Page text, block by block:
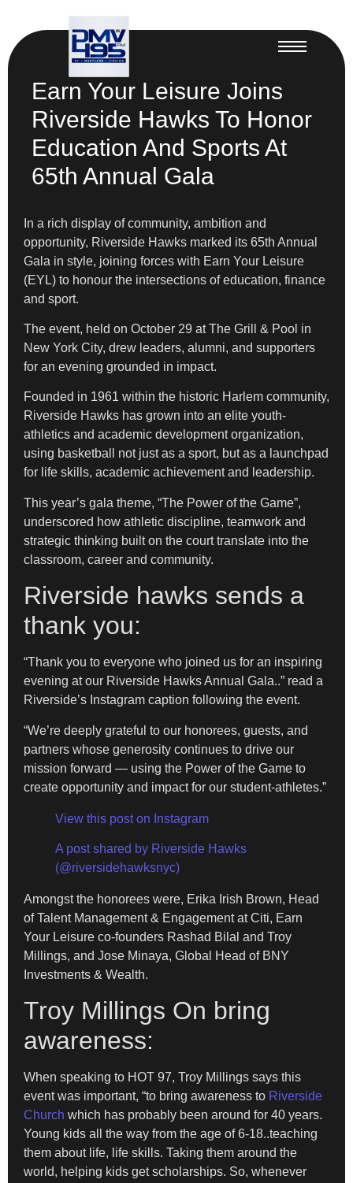
Earn Your Leisure Joins
Riverside Hawks To Honor
Education And Sports At
65th Annual Gala
In a rich display of community, ambition and
opportunity, Riverside Hawks marked its 65th Annual
Gala in style, joining forces with Earn Your Leisure
(EYL) to honour the intersections of education, finance
and sport.
The event, held on October 29 at The Grill & Pool in
New York City, drew leaders, alumni, and supporters
for an evening grounded in impact.
Founded in 1961 within the historic Harlem community,
Riverside Hawks has grown into an elite youth-
athletics and academic development organization,
using basketball not just as a sport, but as a launchpad
for life skills, academic achievement and leadership.
This year’s gala theme, “The Power of the Game”,
underscored how athletic discipline, teamwork and
strategic thinking built on the court translate into the
classroom, career and community.
Riverside hawks sends a
thank you:
“Thank you to everyone who joined us for an inspiring
evening at our Riverside Hawks Annual Gala..” read a
Riverside’s Instagram caption following the event.
“We’re deeply grateful to our honorees, guests, and
partners whose generosity continues to drive our
mission forward — using the Power of the Game to
create opportunity and impact for our student-athletes.”
View this post on Instagram
A post shared by Riverside Hawks
(@riversidehawksnyc)
Amongst the honorees were, Erika Irish Brown, Head
of Talent Management & Engagement at Citi, Earn
Your Leisure co-founders Rashad Bilal and Troy
Millings, and Jose Minaya, Global Head of BNY
Investments & Wealth.
Troy Millings On bring
awareness:
When speaking to HOT 97, Troy Millings says this
event was important, “to bring awareness to Riverside
Church which has probably been around for 40 years.
Young kids all the way from the age of 6-18..teaching
them about life, life skills. Taking them around the
world, helping kids get scholarships. So, whenever